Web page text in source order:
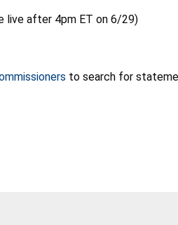
live after 4pm ET on 6/29)
to search for